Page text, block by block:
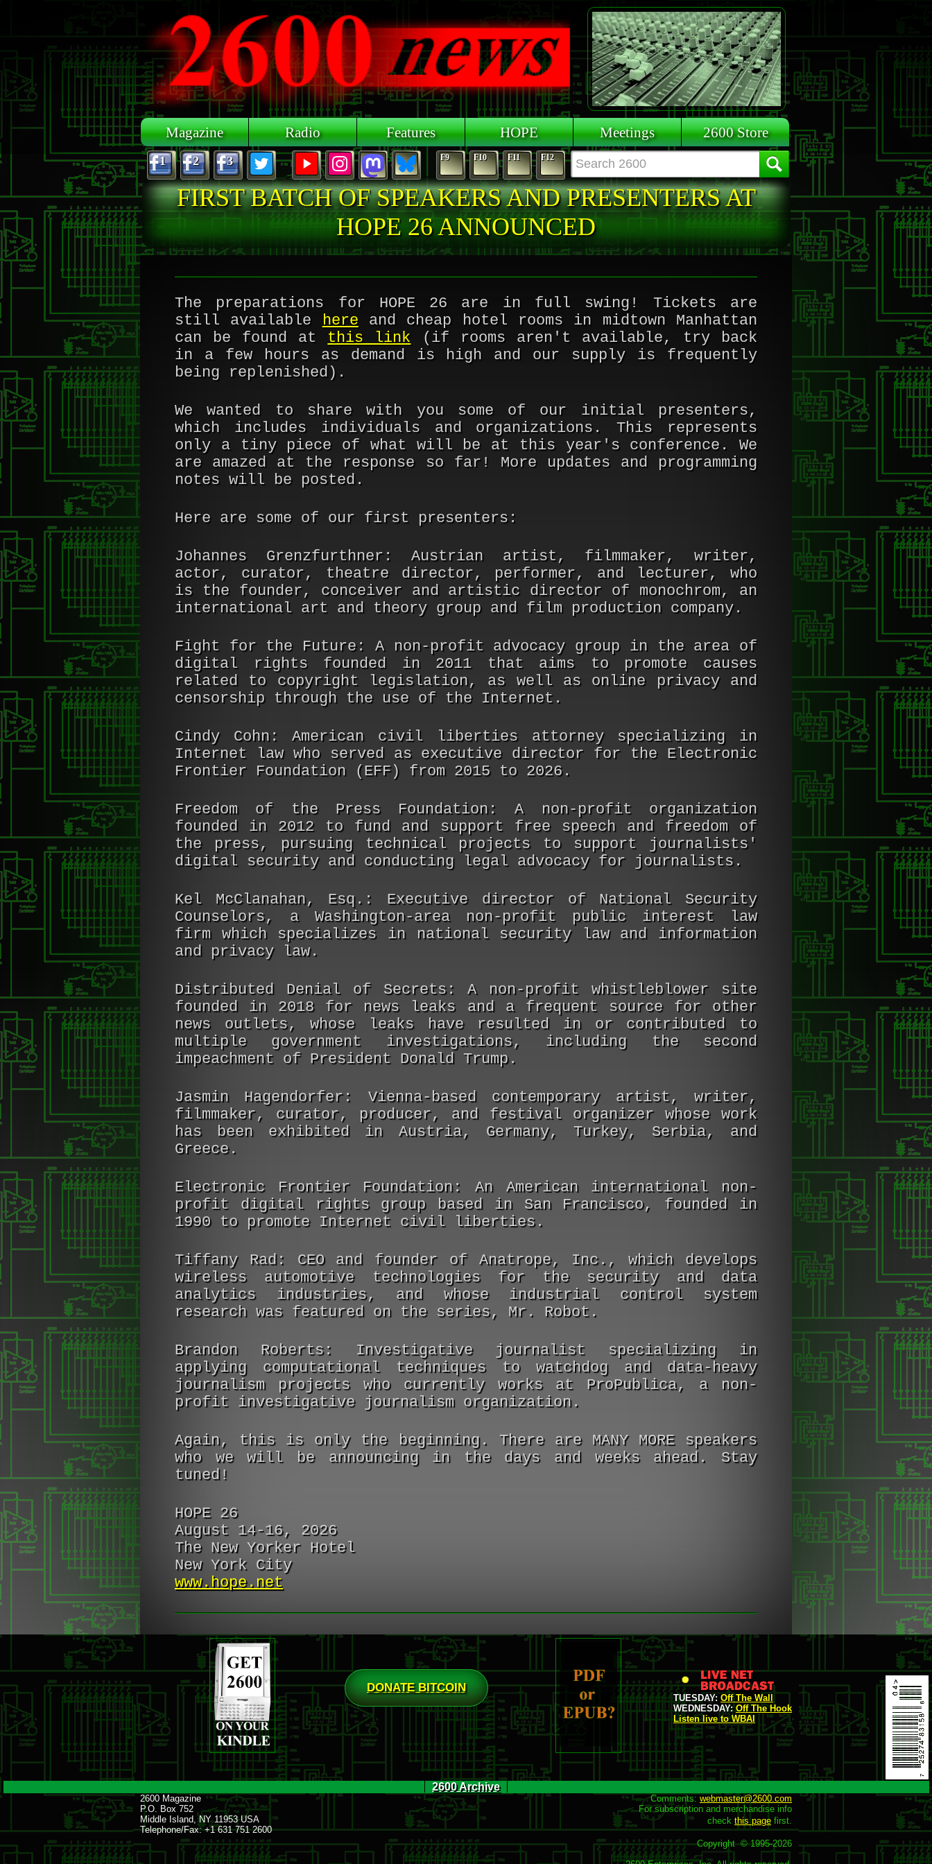
Magazine Radio Features HOPE Meetings 2600 Store
1 2 3 F9 F10 F11 F12
FIRST BATCH OF SPEAKERS AND PRESENTERS AT
HOPE 26 ANNOUNCED
The preparations for HOPE 26 are in full swing! Tickets are
still available here and cheap hotel rooms in midtown Manhattan
can be found at this link (if rooms aren't available, try back
in a few hours as demand is high and our supply is frequently
being replenished).
We wanted to share with you some of our initial presenters,
which includes individuals and organizations. This represents
only a tiny piece of what will be at this year's conference. We
are amazed at the response so far! More updates and programming
notes will be posted.
Here are some of our first presenters:
Johannes Grenzfurthner:
Austrian artist, filmmaker, writer,
actor, curator, theatre director, performer, and lecturer, who
is the founder, conceiver and artistic director of monochrom, an
international art and theory group and film production company.
Fight for the Future:
A non-profit advocacy group in the area of
digital rights founded in 2011 that aims to promote causes
related to copyright legislation, as well as online privacy and
censorship through the use of the Internet.
Cindy Cohn:
American civil liberties attorney specializing in
Internet law who served as executive director for the Electronic
Frontier Foundation (EFF) from 2015 to 2026.
Freedom of the Press Foundation:
A non-profit organization
founded in 2012 to fund and support free speech and freedom of
the press, pursuing technical projects to support journalists'
digital security and conducting legal advocacy for journalists.
Kel McClanahan, Esq.:
Executive director of National Security
Counselors, a Washington-area non-profit public interest law
firm which specializes in national security law and information
and privacy law.
Distributed Denial of Secrets:
A non-profit whistleblower site
founded in 2018 for news leaks and a frequent source for other
news outlets, whose leaks have resulted in or contributed to
multiple government investigations, including the second
impeachment of President Donald Trump.
Jasmin Hagendorfer:
Vienna-based contemporary artist, writer,
filmmaker, curator, producer, and festival organizer whose work
has been exhibited in Austria, Germany, Turkey, Serbia, and
Greece.
Electronic Frontier Foundation:
An American international non-
profit digital rights group based in San Francisco, founded in
1990 to promote Internet civil liberties.
Tiffany Rad:
CEO and founder of Anatrope, Inc., which develops
wireless automotive technologies for the security and data
analytics industries, and whose industrial control system
research was featured on the series, Mr. Robot.
Brandon Roberts:
Investigative journalist specializing in
applying computational techniques to watchdog and data-heavy
journalism projects who currently works at ProPublica, a non-
profit investigative journalism organization.
Again, this is only the beginning. There are MANY MORE speakers
who we will be announcing in the days and weeks ahead. Stay
tuned!
HOPE 26
August 14-16, 2026
The New Yorker Hotel
New York City
www.hope.net
DONATE BITCOIN
TUESDAY: Off The Wall
WEDNESDAY: Off The Hook
Listen live to WBAI
2600 Archive
Comments: webmaster@2600.com
For subscription and merchandise info
check this page first.
Copyright  © 1995-2026
2600 Magazine
P.O. Box 752
Middle Island, NY 11953 USA
Telephone/Fax: +1 631 751 2600